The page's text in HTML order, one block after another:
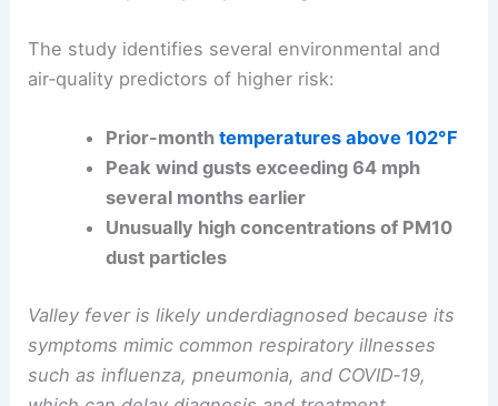
Clearseasonal peaksoccur during thesummer
months, especially July and August.
The study identifies several environmental and
air‑quality predictors of higher risk:
Prior-monthtemperatures above 102°F
Peak wind gusts
Unusually high concentrations of PM10
dust particles
Valley fever is likely underdiagnosed because its